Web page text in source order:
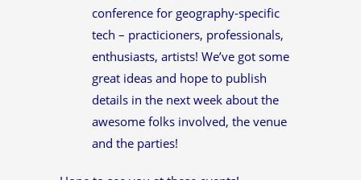
conference for geography-specific
tech – practicioners, professionals,
enthusiasts, artists! We’ve got some
great ideas and hope to publish
details in the next week about the
awesome folks involved, the venue
and the parties!